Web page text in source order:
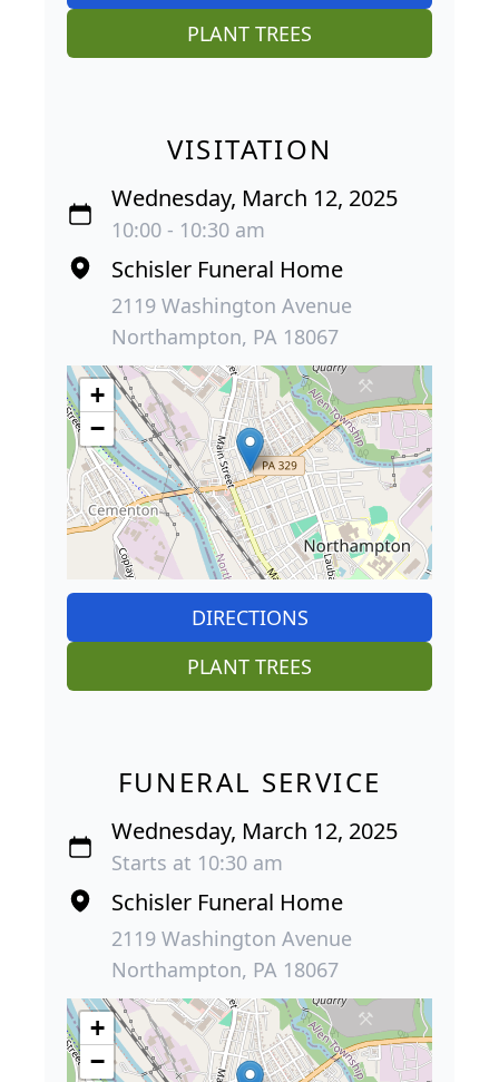
PLANT TREES
VISITATION
Wednesday, March 12, 2025
10:00 - 10:30 am
Schisler Funeral Home
2119 Washington Avenue
Northampton, PA 18067
+
−
DIRECTIONS
PLANT TREES
FUNERAL SERVICE
Wednesday, March 12, 2025
Starts at 10:30 am
Schisler Funeral Home
2119 Washington Avenue
Northampton, PA 18067
+
−